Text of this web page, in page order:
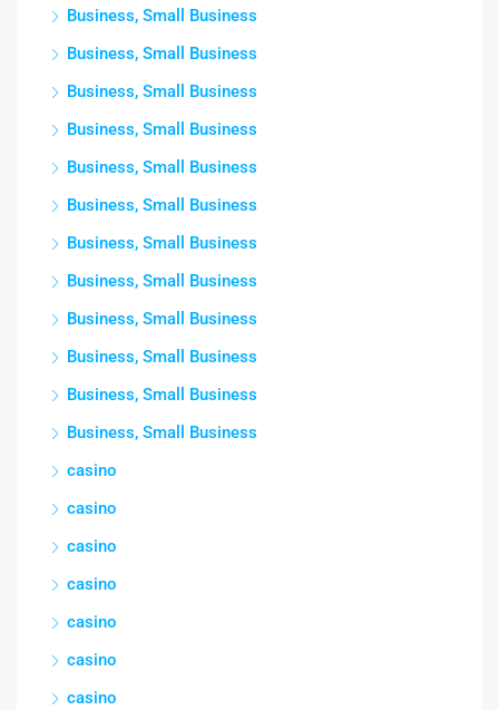
Business, Small Business
Business, Small Business
Business, Small Business
Business, Small Business
Business, Small Business
Business, Small Business
Business, Small Business
Business, Small Business
Business, Small Business
Business, Small Business
Business, Small Business
Business, Small Business
casino
casino
casino
casino
casino
casino
casino